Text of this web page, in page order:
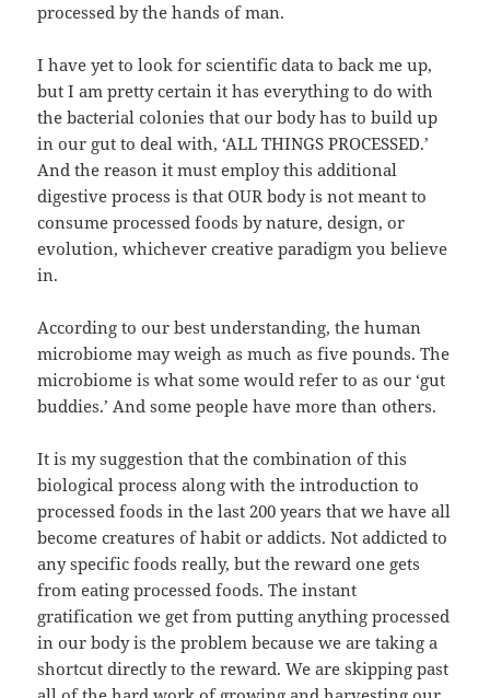
processed by the hands of man.
I have yet to look for scientific data to back me up,
but I am pretty certain it has everything to do with
the bacterial colonies that our body has to build up
in our gut to deal with, ‘ALL THINGS PROCESSED.’
And the reason it must employ this additional
digestive process is that OUR body is not meant to
consume processed foods by nature, design, or
evolution, whichever creative paradigm you believe
in.
According to our best understanding, the human
microbiome may weigh as much as five pounds. The
microbiome is what some would refer to as our ‘gut
buddies.’ And some people have more than others.
It is my suggestion that the combination of this
biological process along with the introduction to
processed foods in the last 200 years that we have all
become creatures of habit or addicts. Not addicted to
any specific foods really, but the reward one gets
from eating processed foods. The instant
gratification we get from putting anything processed
in our body is the problem because we are taking a
shortcut directly to the reward. We are skipping past